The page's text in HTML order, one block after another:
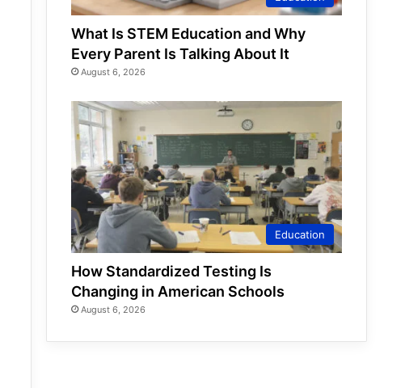
What Is STEM Education and Why
Every Parent Is Talking About It
August 6, 2026
Education
How Standardized Testing Is
Changing in American Schools
August 6, 2026